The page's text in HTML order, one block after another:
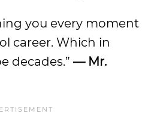
you every moment
career. Which in
decades.” — Mr.